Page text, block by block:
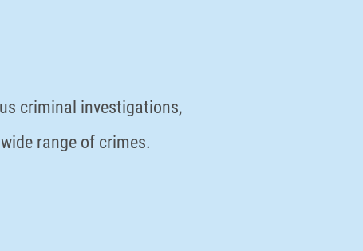
criminal investigations,
range of crimes.